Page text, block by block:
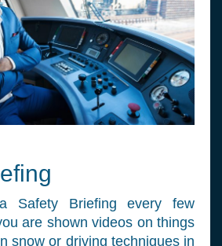
Safety Briefing every few
are shown videos on things
snow or driving techniques in